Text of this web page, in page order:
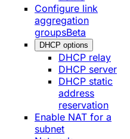
Configure link
aggregation
groupsBeta
DHCP options
DHCP relay
DHCP server
DHCP static
address
reservation
Enable NAT for a
subnet